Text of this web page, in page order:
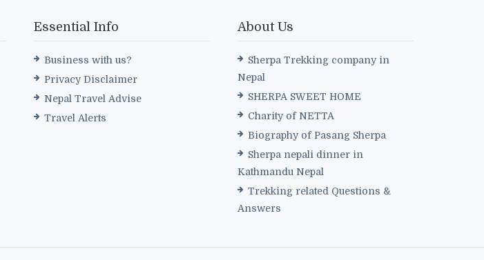
Essential Info
Business with us?
Privacy Disclaimer
Nepal Travel Advise
Travel Alerts
About Us
Sherpa Trekking company in
Nepal
SHERPA SWEET HOME
Charity of NETTA
Biography of Pasang Sherpa
Sherpa nepali dinner in
Kathmandu Nepal
Trekking related Questions &
Answers